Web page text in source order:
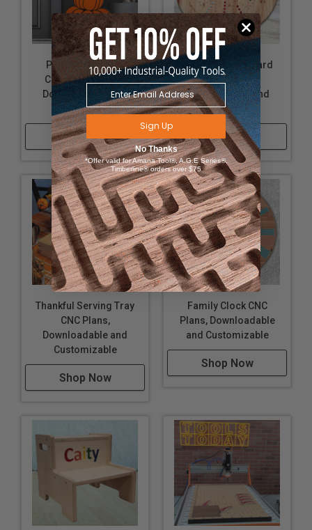
Pumpkin Stacked
Cutout CNC Plans,
Downloadable and
Customizable
Shop Now
Marble Game Board
CNC Plans,
Downloadable and
Customizable
Shop Now
Thankful Serving Tray
CNC Plans,
Downloadable and
Customizable
Shop Now
Family Clock CNC
Plans, Downloadable
and Customizable
Shop Now
Sign Up
No Thanks
*Offer valid for Amana Tool®, A.G.E Series®,
Timberline® orders over $75